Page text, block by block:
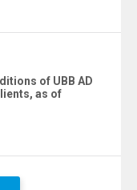
of UBB AD
as of